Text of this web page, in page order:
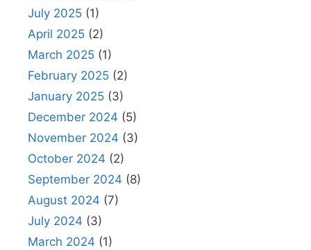
July 2025 (1)
April 2025 (2)
March 2025 (1)
February 2025 (2)
January 2025 (3)
December 2024 (5)
November 2024 (3)
October 2024 (2)
September 2024 (8)
August 2024 (7)
July 2024 (3)
March 2024 (1)